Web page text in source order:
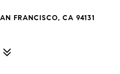
FRANCISCO, CA 94131